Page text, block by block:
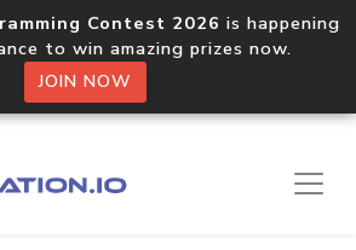
Contest 2026 is happening
to win amazing prizes now.
JOIN NOW